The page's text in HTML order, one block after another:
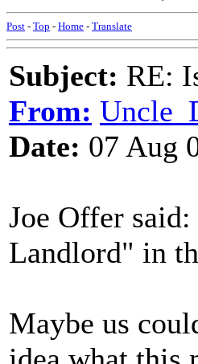
Post - Top - Home - Translate
Subject: RE:
From:
Date: 07 Aug
Joe Offer
Landlord" in
Maybe us